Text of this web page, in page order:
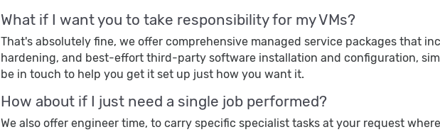
What if I want you to take responsibility for my VMs?
That's absolutely fine, we offer comprehensive managed service packages that
hardening, and best-effort third-party software installation and configuration,
be in touch to help you get it set up just how you want it.
How about if I just need a single job performed?
We also offer engineer time, to carry specific specialist tasks at your request